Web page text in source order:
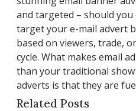
and targeted – should
target your e-mail advert
based on viewers, trade,
cycle. What makes email
than your traditional
adverts is that they are
Related Posts